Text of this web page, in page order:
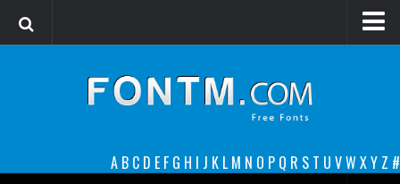
A B C D E F G H I J K L M N O P Q R S T U VW XY Z #